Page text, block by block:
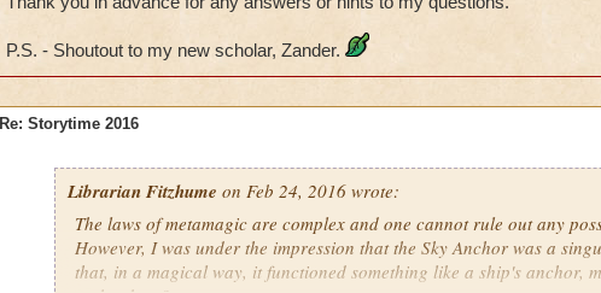
P.S. - Shoutout to my new scholar, Zander.
Re: Storytime 2016
Librarian Fitzhume on Feb 24, 2016 wrote:
The laws of metamagic are complex and one cannot rule out any
However, I was under the impression that the Sky Anchor was a
that, in a magical way, it functioned something like a ship's anchor,